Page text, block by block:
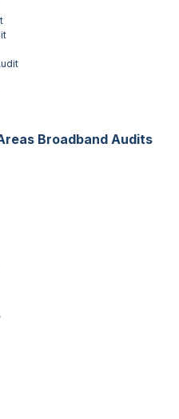
Broadband Audits